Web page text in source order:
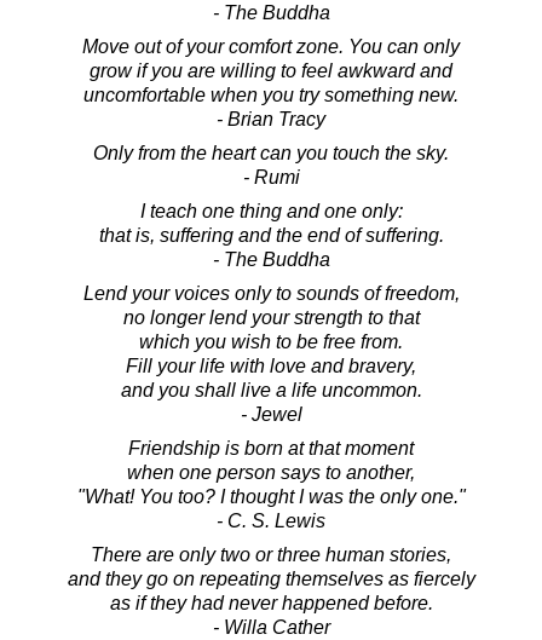
- The Buddha
Move out of your comfort zone. You can only
grow if you are willing to feel awkward and
uncomfortable when you try something new.
- Brian Tracy
Only from the heart can you touch the sky.
- Rumi
I teach one thing and one only:
that is, suffering and the end of suffering.
- The Buddha
Lend your voices only to sounds of freedom,
no longer lend your strength to that
which you wish to be free from.
Fill your life with love and bravery,
and you shall live a life uncommon.
- Jewel
Friendship is born at that moment
when one person says to another,
"What! You too? I thought I was the only one."
- C. S. Lewis
There are only two or three human stories,
and they go on repeating themselves as fiercely
as if they had never happened before.
- Willa Cather